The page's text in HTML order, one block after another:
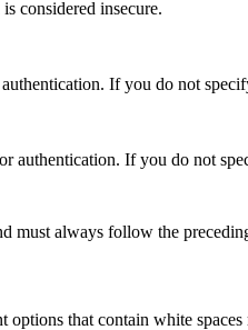
considered insecure.
If you do not
authentication. If you do not
must always follow the
options that contain white